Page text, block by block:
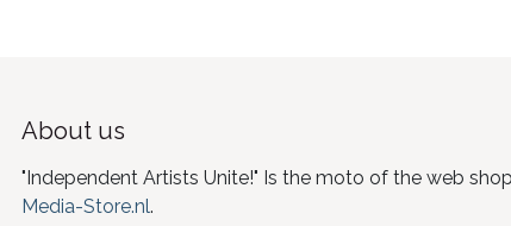
About us
"Independent Artists Unite!" Is the moto of the web shop
Media-Store.nl.